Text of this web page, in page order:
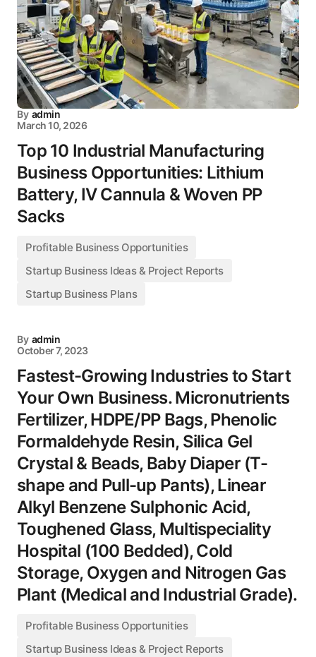
By admin
March 10, 2026
Top 10 Industrial Manufacturing
Business Opportunities: Lithium
Battery, IV Cannula & Woven PP
Sacks
Profitable Business Opportunities
Startup Business Ideas & Project Reports
Startup Business Plans
By admin
October 7, 2023
Fastest-Growing Industries to Start
Your Own Business. Micronutrients
Fertilizer, HDPE/PP Bags, Phenolic
Formaldehyde Resin, Silica Gel
Crystal & Beads, Baby Diaper (T-
shape and Pull-up Pants), Linear
Alkyl Benzene Sulphonic Acid,
Toughened Glass, Multispeciality
Hospital (100 Bedded), Cold
Storage, Oxygen and Nitrogen Gas
Plant (Medical and Industrial Grade).
Profitable Business Opportunities
Startup Business Ideas & Project Reports